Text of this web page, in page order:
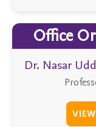
Office
Dr. Nasar
VIEW